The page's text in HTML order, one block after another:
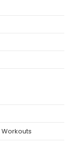
Workouts